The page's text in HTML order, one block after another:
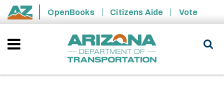
Skip to main content
State of Arizona
OpenBooks Citizens Aide Vote